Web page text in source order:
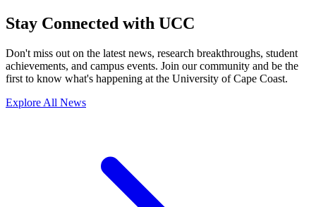
Stay Connected with UCC
Don't miss out on the latest news, research breakthroughs, student
achievements, and campus events. Join our community and be the
first to know what's happening at the University of Cape Coast.
Explore All News